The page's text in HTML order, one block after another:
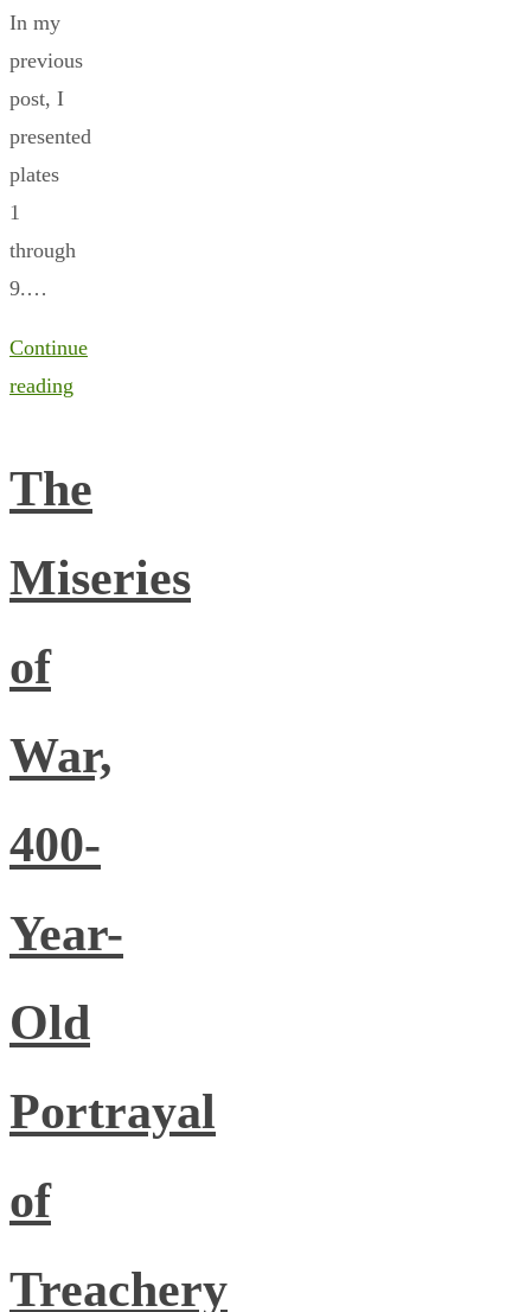
In my
previous
post, I
presented
plates
1
through
9.…
Continue
reading
The
Miseries
of
War,
400-
Year-
Old
Portrayal
of
Treachery